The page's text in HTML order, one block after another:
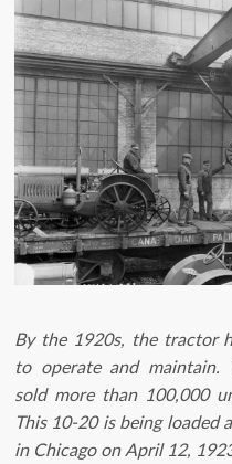
By the 1920s, the tractor
to operate and maintain.
sold more than 100,000
This 10-20 is being
in Chicago on April 12,